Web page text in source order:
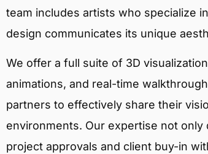
team includes artists who specialize
design communicates its unique
We offer a full suite of 3D
animations, and real-time
partners to effectively share their
environments. Our expertise not
project approvals and client buy-in